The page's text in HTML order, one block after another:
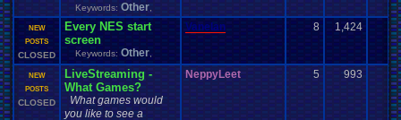
Keywords: Other
NEW
POSTS
CLOSED
Every NES start
screen
Keywords: Other
Vanelan 8 1,424
NEW
POSTS
CLOSED
LiveStreaming -
What Games?
What games would
you like to see a
NeppyLeet 5 993